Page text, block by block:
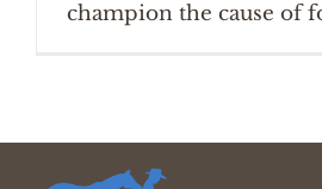
champion the cause of